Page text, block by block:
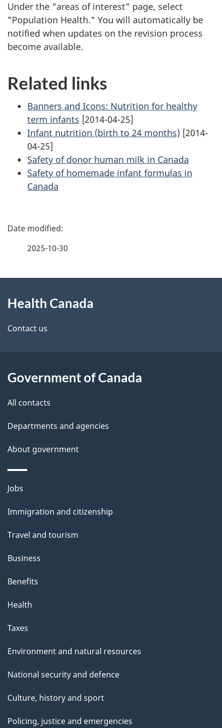
Under the "areas of interest" page, select
"Population Health." You will automatically be
notified when updates on the revision process
become available.
Related links
Banners and Icons: Nutrition for healthy
term infants [2014-04-25]
Infant nutrition (birth to 24 months) [2014-
04-25]
Safety of donor human milk in Canada
Safety of homemade infant formulas in
Canada
P
d
e
a
i
2025-10-30
this
site
Health Canada
Contact us
Government of Canada
All contacts
Departments and agencies
About government
Themes
topics
Jobs
Immigration and citizenship
Travel and tourism
Business
Benefits
Health
Taxes
Environment and natural resources
National security and defence
Culture, history and sport
Policing, justice and emergencies